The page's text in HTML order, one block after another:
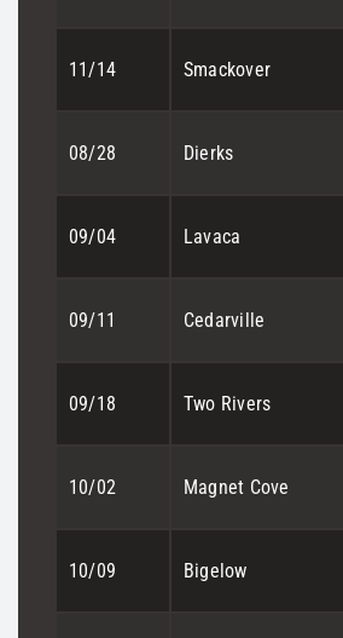
11/14 Smackover
08/28 Dierks
09/04 Lavaca
09/11 Cedarville
09/18 Two Rivers
10/02 Magnet Cove
10/09 Bigelow